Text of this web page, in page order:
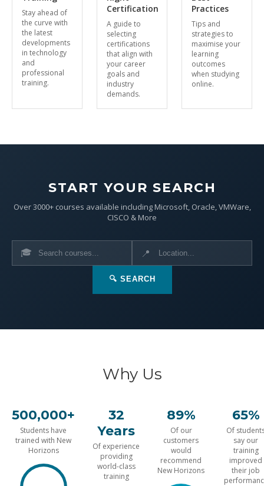
Stay ahead of
the curve with
the latest
developments
in technology
and
professional
training.
Certification
A guide to
selecting
certifications
that align with
your career
goals and
industry
demands.
Practices
Tips and
strategies to
maximise your
learning
outcomes
when studying
online.
START YOUR SEARCH
Over 3000+ courses available including Microsoft, Oracle, VMWare,
CISCO & More
🎓 📍
🔍 SEARCH
Why Us
500,000+
Students have
trained with New
Horizons
32
Years
Of experience
providing
world-class
training
89%
Of our
customers
would
recommend
New Horizons
65%
Of
say our
training
improved
their job